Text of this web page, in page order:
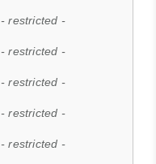
- restricted -
- restricted -
- restricted -
- restricted -
- restricted -